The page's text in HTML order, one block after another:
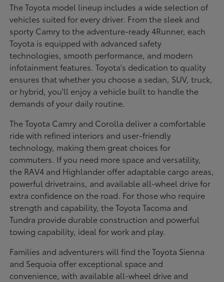
The Toyota model lineup includes a wide selection of
vehicles suited for every driver. From the sleek and
sporty Camry to the adventure-ready 4Runner, each
Toyota is equipped with advanced safety
technologies, smooth performance, and modern
infotainment features. Toyota's dedication to quality
ensures that whether you choose a sedan, SUV, truck,
or hybrid, you'll enjoy a vehicle built to handle the
demands of your daily routine.
The Toyota Camry and Corolla deliver a comfortable
ride with refined interiors and user-friendly
technology, making them great choices for
commuters. If you need more space and versatility,
the RAV4 and Highlander offer adaptable cargo areas,
powerful drivetrains, and available all-wheel drive for
extra confidence on the road. For those who require
strength and capability, the Toyota Tacoma and
Tundra provide durable construction and powerful
towing capability, ideal for work and play.
Families and adventurers will find the Toyota Sienna
and Sequoia offer exceptional space and
convenience, with available all-wheel drive and